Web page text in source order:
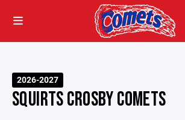
2026-2027
SQUIRTS CROSBY COMETS